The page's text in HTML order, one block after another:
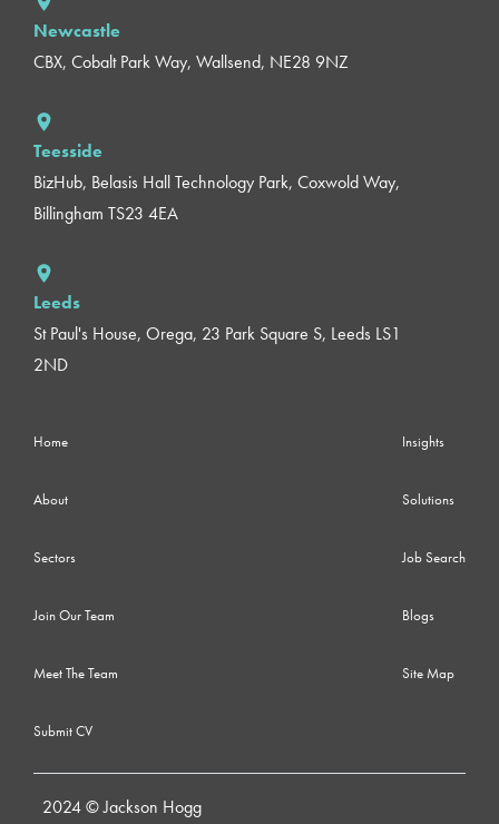
Newcastle
CBX, Cobalt Park Way, Wallsend, NE28 9NZ
Teesside
BizHub, Belasis Hall Technology Park, Coxwold Way,
Billingham TS23 4EA
Leeds
St Paul's House, Orega, 23 Park Square S, Leeds LS1
2ND
Home
About
Sectors
Join Our Team
Meet The Team
Submit CV
Insights
Solutions
Job Search
Blogs
Site Map
2024 © Jackson Hogg